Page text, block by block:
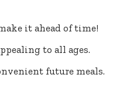
it ahead of time!
to all ages.
future meals.